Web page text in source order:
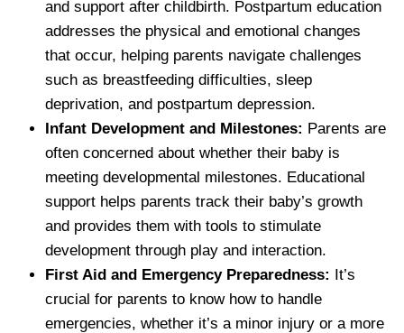
and support after childbirth. Postpartum education
addresses the physical and emotional changes
that occur, helping parents navigate challenges
such as breastfeeding difficulties, sleep
deprivation, and postpartum depression.
Infant Development and Milestones: Parents are
often concerned about whether their baby is
meeting developmental milestones. Educational
support helps parents track their baby’s growth
and provides them with tools to stimulate
development through play and interaction.
First Aid and Emergency Preparedness: It’s
crucial for parents to know how to handle
emergencies, whether it’s a minor injury or a more